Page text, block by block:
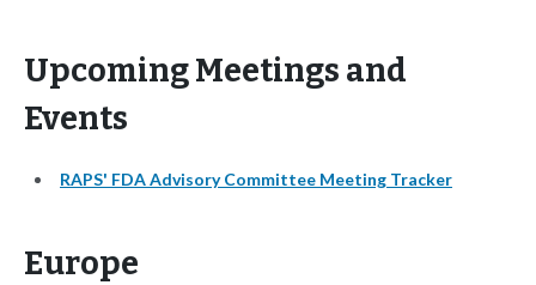
Upcoming Meetings and
Events
RAPS' FDA Advisory Committee Meeting Tracker
Europe